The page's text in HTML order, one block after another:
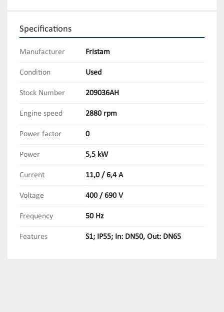
Specifications
Manufacturer Fristam
Condition Used
Stock Number 209036AH
Engine speed 2880 rpm
Power factor 0
Power 5,5 kW
Current 11,0 / 6,4 A
Voltage 400 / 690 V
Frequency 50 Hz
Features S1; IP55; In: DN50, Out: DN65